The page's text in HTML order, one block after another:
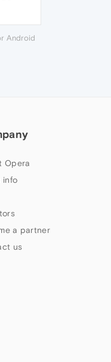
Android
Opera
info
a partner
us